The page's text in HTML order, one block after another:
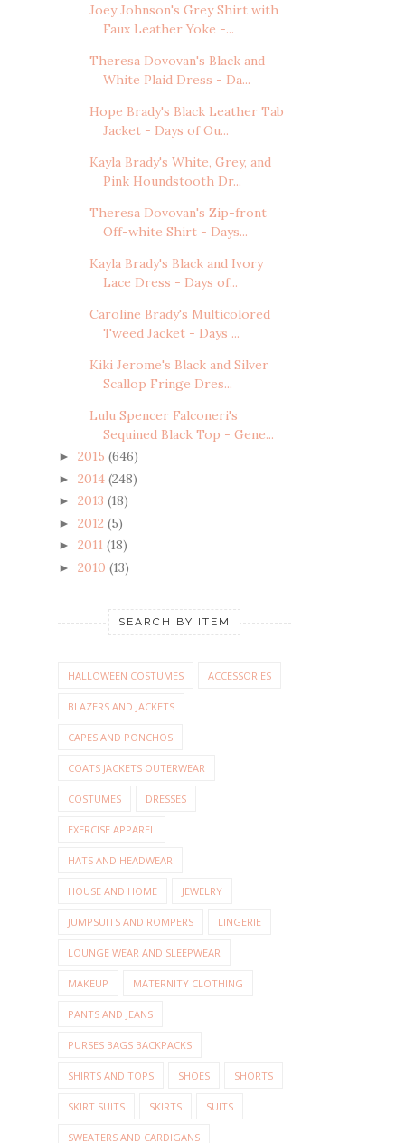
Joey Johnson's Grey Shirt with
Faux Leather Yoke -...
Theresa Dovovan's Black and
White Plaid Dress - Da...
Hope Brady's Black Leather Tab
Jacket - Days of Ou...
Kayla Brady's White, Grey, and
Pink Houndstooth Dr...
Theresa Dovovan's Zip-front
Off-white Shirt - Days...
Kayla Brady's Black and Ivory
Lace Dress - Days of...
Caroline Brady's Multicolored
Tweed Jacket - Days ...
Kiki Jerome's Black and Silver
Scallop Fringe Dres...
Lulu Spencer Falconeri's
Sequined Black Top - Gene...
► 2015 (646)
► 2014 (248)
► 2013 (18)
► 2012 (5)
► 2011 (18)
► 2010 (13)
SEARCH BY ITEM
HALLOWEEN COSTUMES ACCESSORIES
BLAZERS AND JACKETS
CAPES AND PONCHOS
COATS JACKETS OUTERWEAR
COSTUMES DRESSES
EXERCISE APPAREL
HATS AND HEADWEAR
HOUSE AND HOME JEWELRY
JUMPSUITS AND ROMPERS LINGERIE
LOUNGE WEAR AND SLEEPWEAR
MAKEUP MATERNITY CLOTHING
PANTS AND JEANS
PURSES BAGS BACKPACKS
SHIRTS AND TOPS SHOES SHORTS
SKIRT SUITS SKIRTS SUITS
SWEATERS AND CARDIGANS